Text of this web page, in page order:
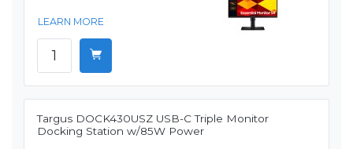
LEARN MORE
Targus DOCK430USZ USB-C Triple Monitor
Docking Station w/85W Power